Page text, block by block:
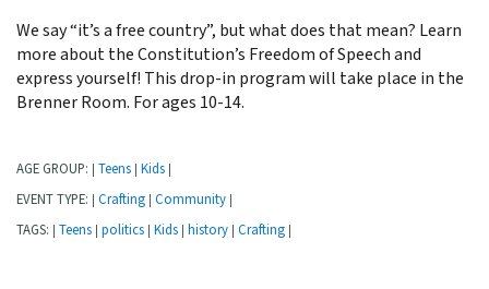
We say “it’s a free country”, but what does that mean? Learn
more about the Constitution’s Freedom of Speech and
express yourself! This drop-in program will take place in the
Brenner Room. For ages 10-14.
AGE GROUP: Teens Kids
EVENT TYPE: Crafting Community
TAGS: Teens politics Kids history Crafting